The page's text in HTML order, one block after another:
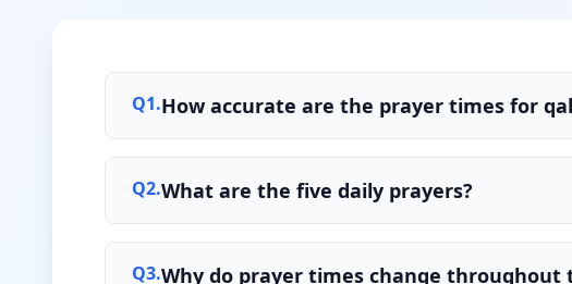
Q1.How accurate are the prayer times for
Q2.What are the five daily prayers?
Q3.Why do prayer times change throughout